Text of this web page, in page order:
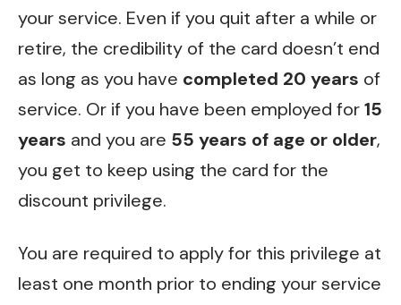
your service. Even if you quit after a while or
retire, the credibility of the card doesn’t end
as long as you have completed 20 years of
service. Or if you have been employed for15
years and you are 55 years of age or older,
you get to keep using the card for the
discount privilege.
You are required to apply for this privilege at
least one month prior to ending your service